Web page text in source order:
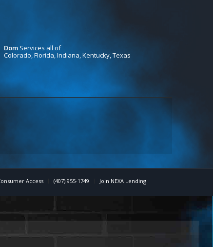
Dom Services all of
Colorado, Florida, Indiana, Kentucky, Texas
Access (407) 955-1749 Join NEXA Lending